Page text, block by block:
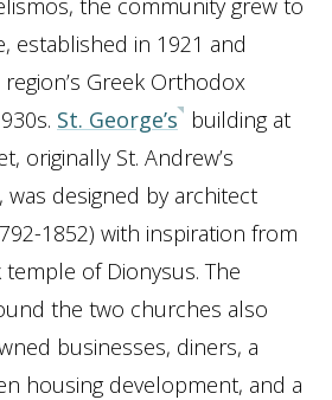
the community grew to
established in 1921 and
Greek Orthodox
St. George’s building at
originally St. Andrew’s
was designed by architect
1852) with inspiration from
of Dionysus. The
the two churches also
businesses, diners, a
housing development, and a